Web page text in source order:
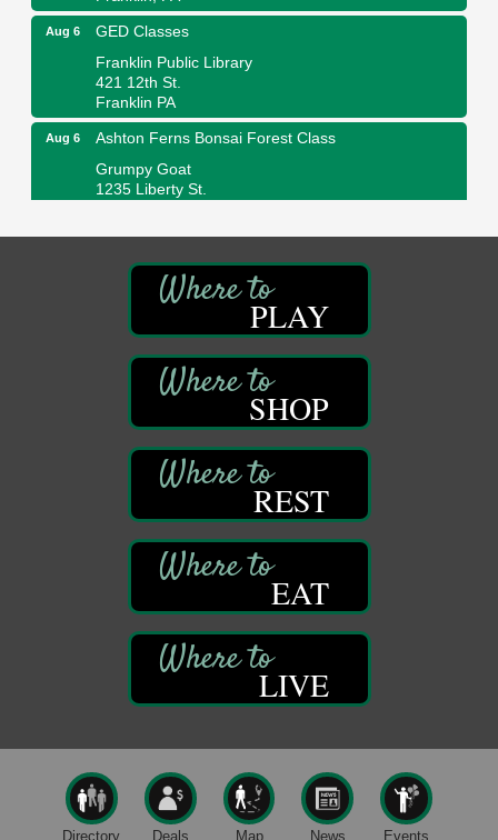
Aug 6
GED Classes
Franklin Public Library
421 12th St.
Franklin PA
Aug 6
Ashton Ferns Bonsai Forest Class
Grumpy Goat
1235 Liberty St.
Franklin, PA
Aug 6
Sound Bath
Mangatas Muse
314 W Park
Franklin, PA
Self-Defense Class
Oil City YWCA
Oil City, PA
Thursday Night Concert Series
Franklin, PA
Book Sale
ORLA's Franklin Public Library
421 12th St.
Franklin, PA
Fireside Friday
Deer Creek Winery at Brooks Estate
Live Music at Trails to Ales II
Trails to Ales II
422 12th St.
PLAY
SHOP
REST
EAT
LIVE
Directory Deals Map News Events